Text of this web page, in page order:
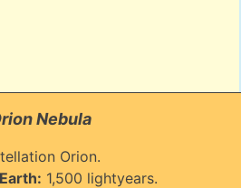
Nebula
Orion.
1,500 lightyears.